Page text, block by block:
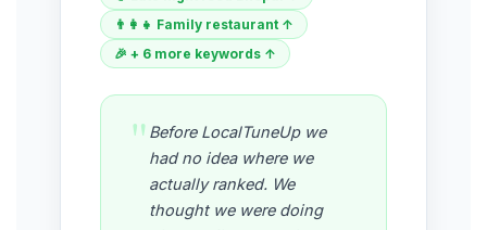
👨‍👩‍👧 Family restaurant ↑
🎉 + 6 more keywords ↑
" Before LocalTuneUp we
had no idea where we
actually ranked. We
thought we were doing